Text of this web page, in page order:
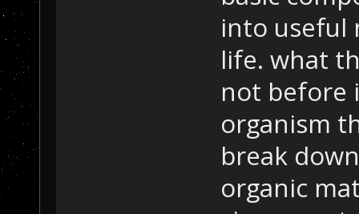
into useful
life. what
not before
organism
break
organic